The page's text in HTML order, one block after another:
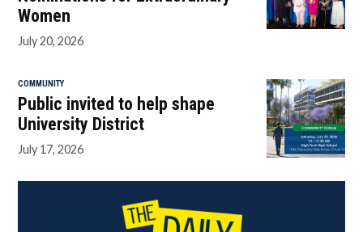
Women
July 20, 2026
COMMUNITY
Public invited to help shape
University District
July 17, 2026